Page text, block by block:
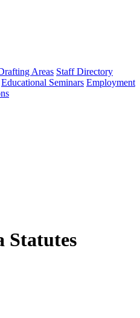
Areas Staff Directory
Educational Seminars Employment
Statutes